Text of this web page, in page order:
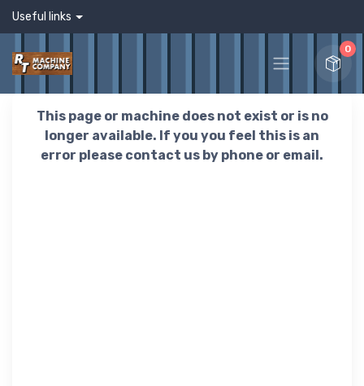
Useful links
0
This page or machine does not exist or is no
longer available. If you you feel this is an
error please contact us by phone or email.